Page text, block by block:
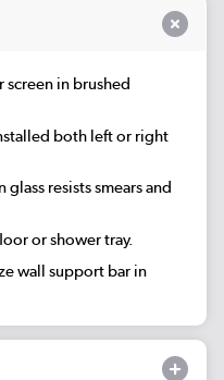
screen in brushed
both left or right
resists smears and
or shower tray.
wall support bar in